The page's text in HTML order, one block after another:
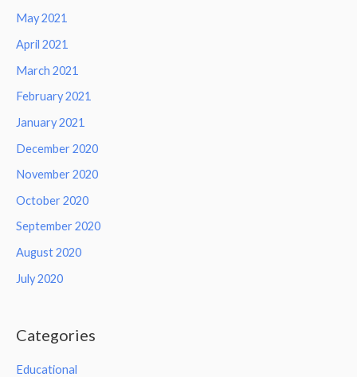
May 2021
April 2021
March 2021
February 2021
January 2021
December 2020
November 2020
October 2020
September 2020
August 2020
July 2020
Categories
Educational